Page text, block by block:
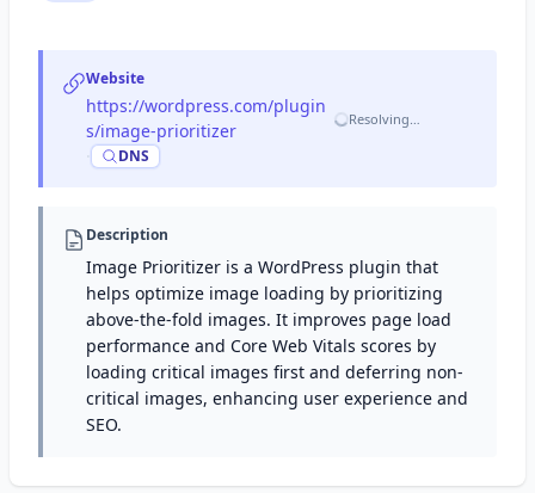
Website
https://wordpress.com/plugin
s/image-prioritizer
DNS
Resolving…
Description
Image Prioritizer is a WordPress plugin that
helps optimize image loading by prioritizing
above-the-fold images. It improves page load
performance and Core Web Vitals scores by
loading critical images first and deferring non-
critical images, enhancing user experience and
SEO.